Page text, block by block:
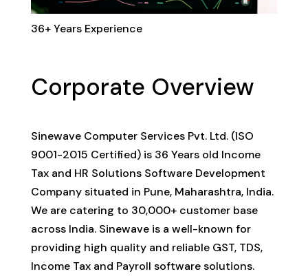
36+ Years Experience
Corporate Overview
Sinewave Computer Services Pvt. Ltd. (ISO
9001-2015 Certified) is 36 Years old Income
Tax and HR Solutions Software Development
Company situated in Pune, Maharashtra, India.
We are catering to 30,000+ customer base
across India. Sinewave is a well-known for
providing high quality and reliable GST, TDS,
Income Tax and Payroll software solutions.